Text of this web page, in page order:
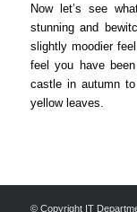
Now let’s see
stunning and
slightly moodier
feel you have
castle in autumn
yellow leaves.
© Copyright IT